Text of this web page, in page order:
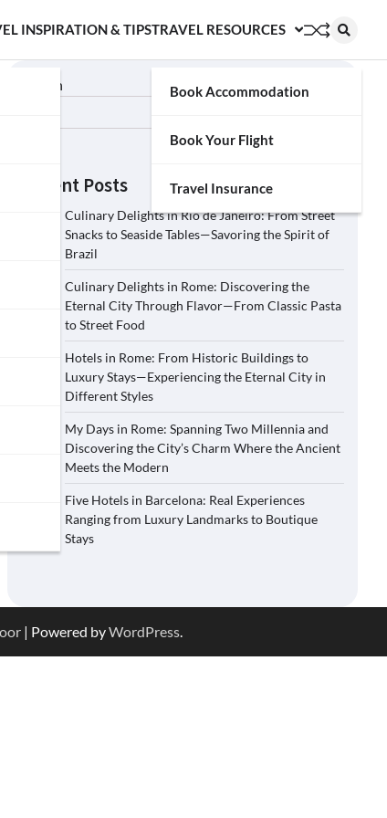
INSPIRATION & TIPSTRAVEL RESOURCES
Book Accommodation
Book Your Flight
Travel Insurance
Search
Recent Posts
Culinary Delights in Rio de Janeiro: From Street
Snacks to Seaside Tables—Savoring the Spirit of
Brazil
Culinary Delights in Rome: Discovering the
Eternal City Through Flavor—From Classic Pasta
to Street Food
Hotels in Rome: From Historic Buildings to
Luxury Stays—Experiencing the Eternal City in
Different Styles
My Days in Rome: Spanning Two Millennia and
Discovering the City’s Charm Where the Ancient
Meets the Modern
Five Hotels in Barcelona: Real Experiences
Ranging from Luxury Landmarks to Boutique
Stays
| Powered byWordPress.